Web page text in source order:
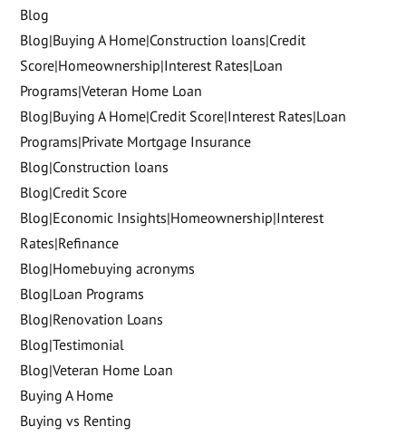
Blog
Blog|Buying A Home|Construction loans|Credit
Score|Homeownership|Interest Rates|Loan
Programs|Veteran Home Loan
Blog|Buying A Home|Credit Score|Interest Rates|Loan
Programs|Private Mortgage Insurance
Blog|Construction loans
Blog|Credit Score
Blog|Economic Insights|Homeownership|Interest
Rates|Refinance
Blog|Homebuying acronyms
Blog|Loan Programs
Blog|Renovation Loans
Blog|Testimonial
Blog|Veteran Home Loan
Buying A Home
Buying vs Renting